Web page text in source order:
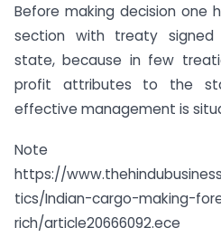
Before making decision one
section with treaty
state, because in few
profit attributes to the
effective management is
https://
tics/Indian-cargo-making-
rich/article20666092.ece